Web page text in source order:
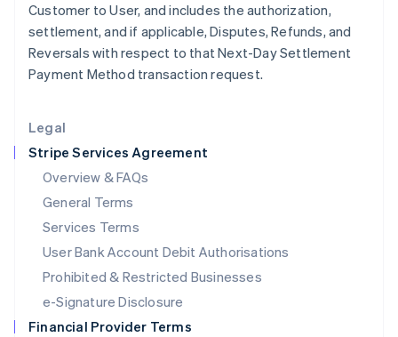
Legal
Stripe Services Agreement
Overview & FAQs
General Terms
Services Terms
User Bank Account Debit Authorisations
Prohibited & Restricted Businesses
e-Signature Disclosure
Financial Provider Terms
Customer to User, and includes the authorization,
settlement, and if applicable, Disputes, Refunds, and
Reversals with respect to that Next-Day Settlement
Payment Method transaction request.
Latvia
English
Liechtenstein
DeutschEnglish
Luxembourg
FrançaisDeutschEnglish
Mainland China
简体中文 English
Malaysia
English简体中文
English
Mexico
Netherlands
NederlandsEnglish